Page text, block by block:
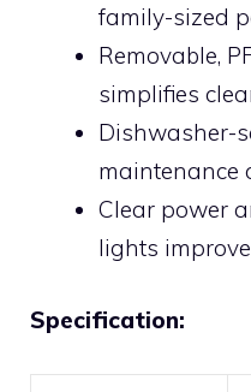
family-sized
Removable,
simplifies
Dishwasher-
maintenance
Clear power
lights
Specification: